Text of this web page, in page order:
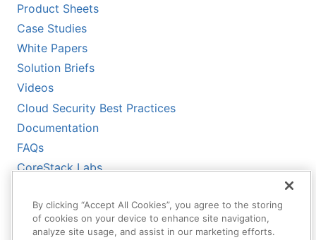
Product Sheets
Case Studies
White Papers
Solution Briefs
Videos
Cloud Security Best Practices
Documentation
FAQs
CoreStack Labs
By clicking “Accept All Cookies”, you agree to the storing
of cookies on your device to enhance site navigation,
analyze site usage, and assist in our marketing efforts.